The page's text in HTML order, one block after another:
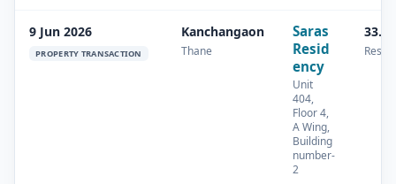
9 Jun 2026
PROPERTY TRANSACTION
Kanchangaon
Thane
Saras
Resid
ency
Unit
404,
Floor 4,
A Wing,
Building
number-
2